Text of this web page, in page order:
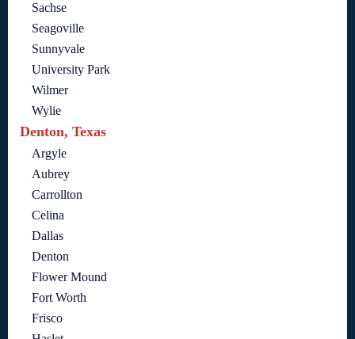
Sachse
Seagoville
Sunnyvale
University Park
Wilmer
Wylie
Denton, Texas
Argyle
Aubrey
Carrollton
Celina
Dallas
Denton
Flower Mound
Fort Worth
Frisco